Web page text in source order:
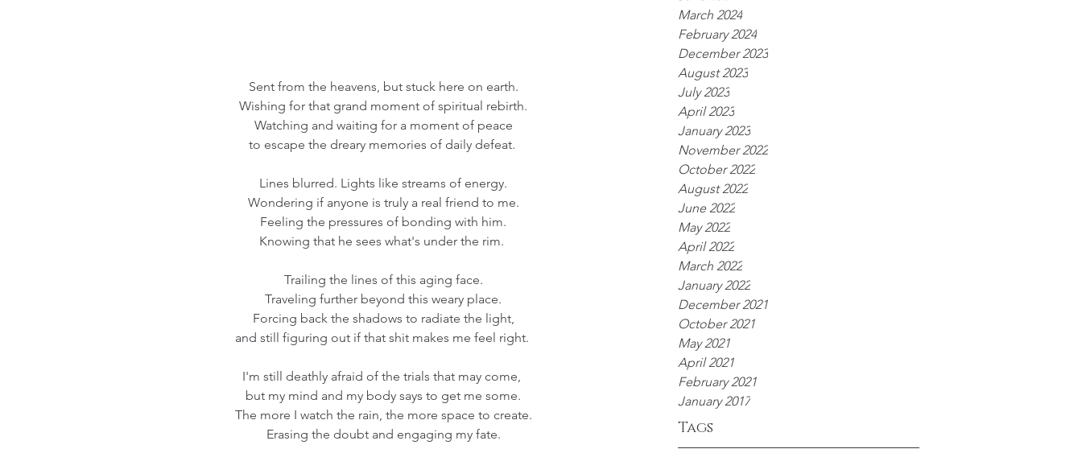
March 2024
February 2024
December 2023
August 2023
July 2023
April 2023
January 2023
November 2022
October 2022
August 2022
June 2022
May 2022
April 2022
March 2022
January 2022
December 2021
October 2021
May 2021
April 2021
February 2021
January 2017
Tags
Sent from the heavens, but stuck here on earth.
Wishing for that grand moment of spiritual rebirth.
Watching and waiting for a moment of peace
to escape the dreary memories of daily defeat.
Lines blurred. Lights like streams of energy.
Wondering if anyone is truly a real friend to me.
Feeling the pressures of bonding with him.
Knowing that he sees what's under the rim.
Trailing the lines of this aging face.
Traveling further beyond this weary place.
Forcing back the shadows to radiate the light,
and still figuring out if that shit makes me feel right.
I'm still deathly afraid of the trials that may come,
but my mind and my body says to get me some.
The more I watch the rain, the more space to create.
Erasing the doubt and engaging my fate.